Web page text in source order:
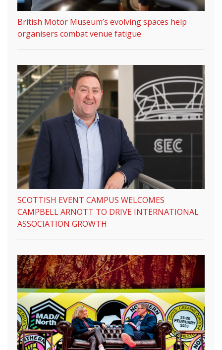
British Motor Museum’s evolving spaces help
organisers combat venue fatigue
SCOTTISH EVENT CAMPUS WELCOMES
CAMPBELL ARNOTT TO DRIVE INTERNATIONAL
ASSOCIATION GROWTH